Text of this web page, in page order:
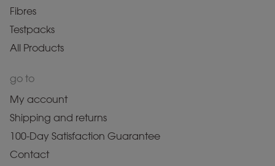
Fibres
Testpacks
All Products
go to
My account
Shipping and returns
100-Day Satisfaction Guarantee
Contact